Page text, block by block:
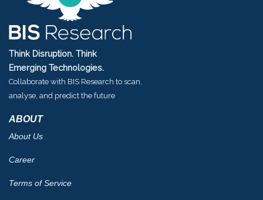
Think Disruption. Think
Emerging Technologies.
Collaborate with BIS Research to scan,
analyse, and predict the future
ABOUT
About Us
Career
Terms of Service